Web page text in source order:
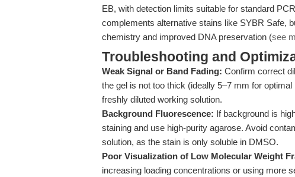
EB, with detection limits suitable for standard
complements alternative stains like SYBR Safe,
chemistry and improved DNA preservation (see
Troubleshooting and
Weak Signal or Band Fading: Confirm correct
the gel is not too thick (ideally 5–7 mm for
freshly diluted working solution.
Background Fluorescence: If background is
staining and use high-purity agarose. Avoid
solution, as the stain is only soluble in DMSO.
Poor Visualization of Low Molecular Weight
increasing loading concentrations or using more